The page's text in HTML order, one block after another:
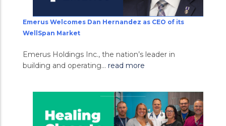
Emerus Welcomes Dan Hernandez as CEO of its
WellSpan Market
Emerus Holdings Inc., the nation’s leader in
building and operating... read more